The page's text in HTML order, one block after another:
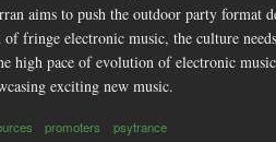
aims to push the outdoor party
fringe electronic music, the culture
high pace of evolution of electronic
exciting new music.
promoters psytrance